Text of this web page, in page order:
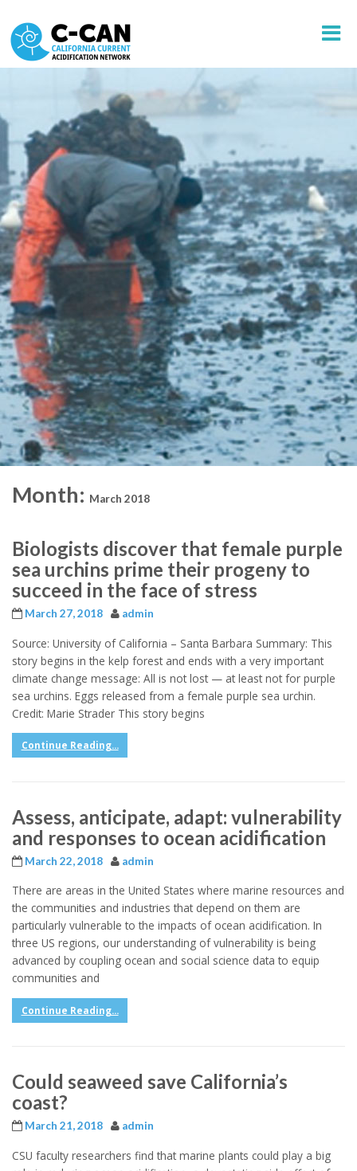
Month: March 2018
Biologists discover that female purple
sea urchins prime their progeny to
succeed in the face of stress
March 27, 2018 admin
Source: University of California – Santa Barbara Summary: This
story begins in the kelp forest and ends with a very important
climate change message: All is not lost — at least not for purple
sea urchins. Eggs released from a female purple sea urchin.
Credit: Marie Strader This story begins
Continue Reading...
Assess, anticipate, adapt: vulnerability
and responses to ocean acidification
March 22, 2018 admin
There are areas in the United States where marine resources and
the communities and industries that depend on them are
particularly vulnerable to the impacts of ocean acidification. In
three US regions, our understanding of vulnerability is being
advanced by coupling ocean and social science data to equip
communities and
Continue Reading...
Could seaweed save California’s
coast?
March 21, 2018 admin
CSU faculty researchers find that marine plants could play a big